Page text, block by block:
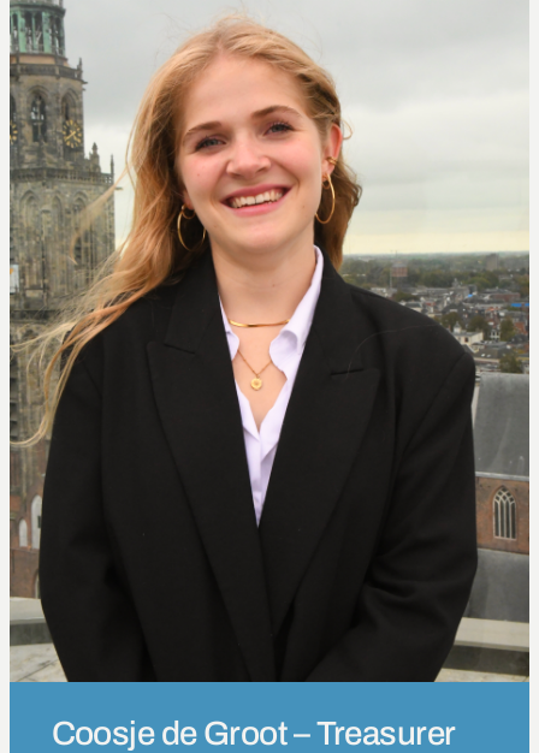
Coosje de Groot – Treasurer